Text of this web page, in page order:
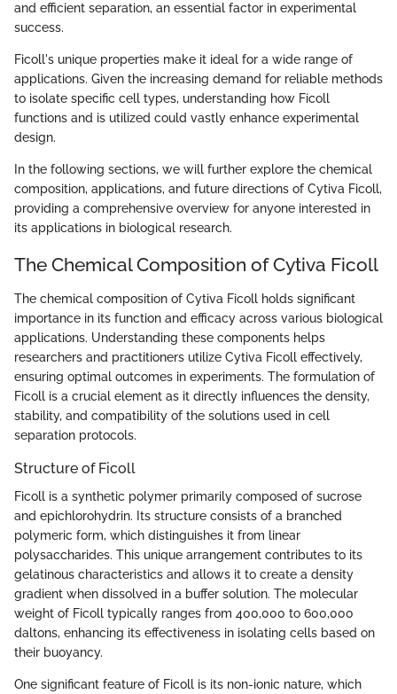
and efficient separation, an essential factor in experimental
success.
Ficoll's unique properties make it ideal for a wide range of
applications. Given the increasing demand for reliable methods
to isolate specific cell types, understanding how Ficoll
functions and is utilized could vastly enhance experimental
design.
In the following sections, we will further explore the chemical
composition, applications, and future directions of Cytiva Ficoll,
providing a comprehensive overview for anyone interested in
its applications in biological research.
The Chemical Composition of Cytiva Ficoll
The chemical composition of Cytiva Ficoll holds significant
importance in its function and efficacy across various biological
applications. Understanding these components helps
researchers and practitioners utilize Cytiva Ficoll effectively,
ensuring optimal outcomes in experiments. The formulation of
Ficoll is a crucial element as it directly influences the density,
stability, and compatibility of the solutions used in cell
separation protocols.
Structure of Ficoll
Ficoll is a synthetic polymer primarily composed of sucrose
and epichlorohydrin. Its structure consists of a branched
polymeric form, which distinguishes it from linear
polysaccharides. This unique arrangement contributes to its
gelatinous characteristics and allows it to create a density
gradient when dissolved in a buffer solution. The molecular
weight of Ficoll typically ranges from 400,000 to 600,000
daltons, enhancing its effectiveness in isolating cells based on
their buoyancy.
One significant feature of Ficoll is its non-ionic nature, which